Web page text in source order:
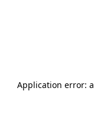
Application error: a